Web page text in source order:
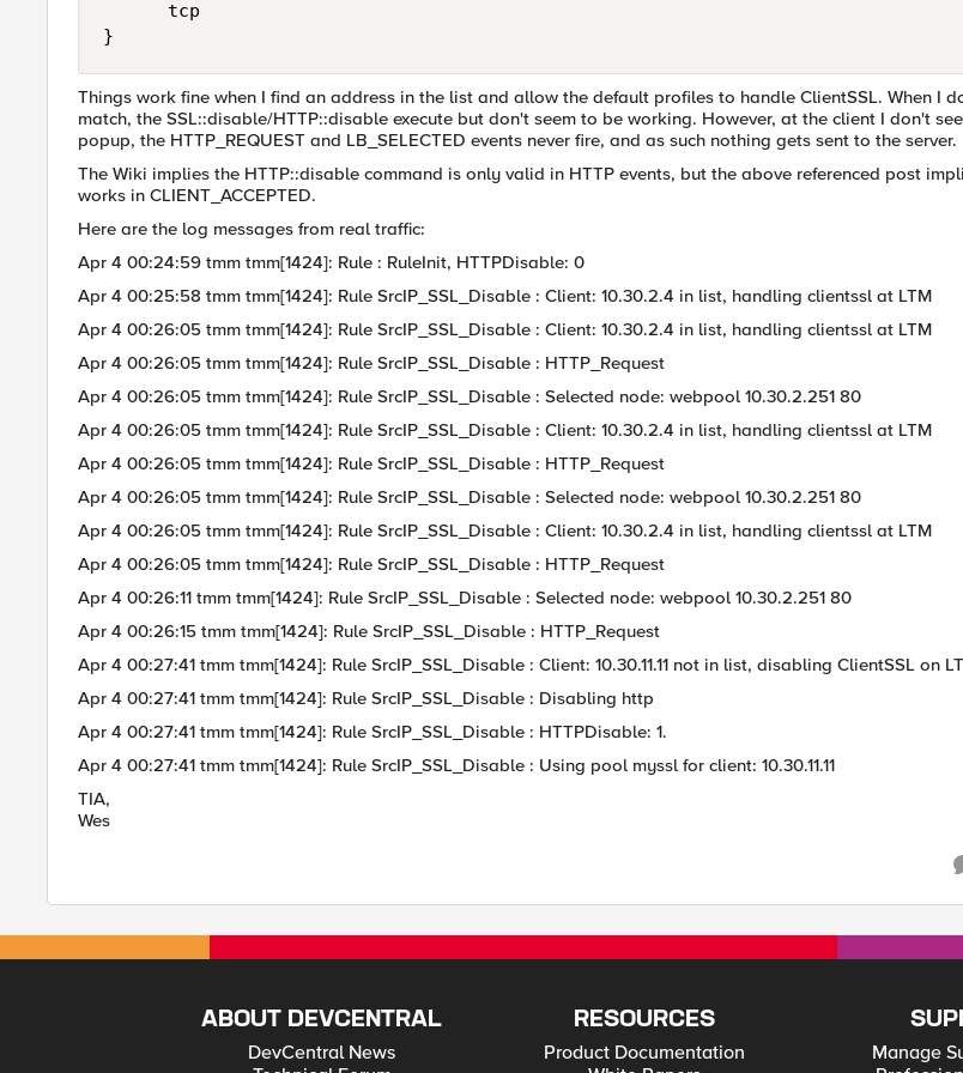
      tcp
}
Things work fine when I find an address in the list and allow the default profiles to handle ClientSSL. When I
match, the SSL::disable/HTTP::disable execute but don't seem to be working. However, at the client I don't
popup, the HTTP_REQUEST and LB_SELECTED events never fire, and as such nothing gets sent to the server.
The Wiki implies the HTTP::disable command is only valid in HTTP events, but the above referenced post
works in CLIENT_ACCEPTED.
Here are the log messages from real traffic:
Apr 4 00:24:59 tmm tmm[1424]: Rule : RuleInit, HTTPDisable: 0
Apr 4 00:25:58 tmm tmm[1424]: Rule SrcIP_SSL_Disable : Client: 10.30.2.4 in list, handling clientssl at LTM
Apr 4 00:26:05 tmm tmm[1424]: Rule SrcIP_SSL_Disable : Client: 10.30.2.4 in list, handling clientssl at LTM
Apr 4 00:26:05 tmm tmm[1424]: Rule SrcIP_SSL_Disable : HTTP_Request
Apr 4 00:26:05 tmm tmm[1424]: Rule SrcIP_SSL_Disable : Selected node: webpool 10.30.2.251 80
Apr 4 00:26:05 tmm tmm[1424]: Rule SrcIP_SSL_Disable : Client: 10.30.2.4 in list, handling clientssl at LTM
Apr 4 00:26:05 tmm tmm[1424]: Rule SrcIP_SSL_Disable : HTTP_Request
Apr 4 00:26:05 tmm tmm[1424]: Rule SrcIP_SSL_Disable : Selected node: webpool 10.30.2.251 80
Apr 4 00:26:05 tmm tmm[1424]: Rule SrcIP_SSL_Disable : Client: 10.30.2.4 in list, handling clientssl at LTM
Apr 4 00:26:05 tmm tmm[1424]: Rule SrcIP_SSL_Disable : HTTP_Request
Apr 4 00:26:11 tmm tmm[1424]: Rule SrcIP_SSL_Disable : Selected node: webpool 10.30.2.251 80
Apr 4 00:26:15 tmm tmm[1424]: Rule SrcIP_SSL_Disable : HTTP_Request
Apr 4 00:27:41 tmm tmm[1424]: Rule SrcIP_SSL_Disable : Client: 10.30.11.11 not in list, disabling ClientSSL on
Apr 4 00:27:41 tmm tmm[1424]: Rule SrcIP_SSL_Disable : Disabling http
Apr 4 00:27:41 tmm tmm[1424]: Rule SrcIP_SSL_Disable : HTTPDisable: 1.
Apr 4 00:27:41 tmm tmm[1424]: Rule SrcIP_SSL_Disable : Using pool myssl for client: 10.30.11.11
TIA,
Wes
ABOUT DEVCENTRAL
DevCentral News
RESOURCES
Product Documentation
Manage